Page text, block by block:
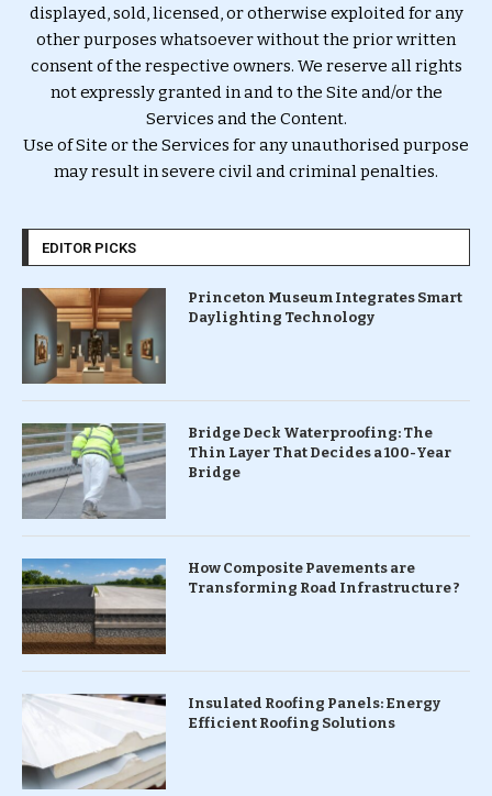
displayed, sold, licensed, or otherwise exploited for any
other purposes whatsoever without the prior written
consent of the respective owners. We reserve all rights
not expressly granted in and to the Site and/or the
Services and the Content.
Use of Site or the Services for any unauthorised purpose
may result in severe civil and criminal penalties.
EDITOR PICKS
Princeton Museum Integrates Smart
Daylighting Technology
Bridge Deck Waterproofing: The
Thin Layer That Decides a 100-Year
Bridge
How Composite Pavements are
Transforming Road Infrastructure ?
Insulated Roofing Panels: Energy
Efficient Roofing Solutions